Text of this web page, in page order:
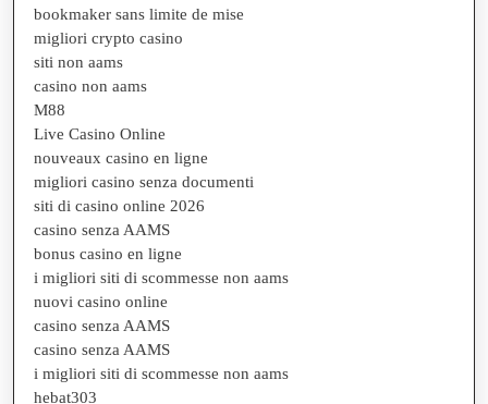
bookmaker sans limite de mise
migliori crypto casino
siti non aams
casino non aams
M88
Live Casino Online
nouveaux casino en ligne
migliori casino senza documenti
siti di casino online 2026
casino senza AAMS
bonus casino en ligne
i migliori siti di scommesse non aams
nuovi casino online
casino senza AAMS
casino senza AAMS
i migliori siti di scommesse non aams
hebat303